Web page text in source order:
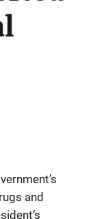
and